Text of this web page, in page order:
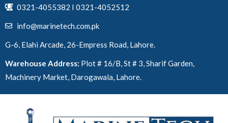
0321-4055382 I 0321-4052512
info@marinetech.com.pk
G-6, Elahi Arcade, 26-Empress Road, Lahore.
Warehouse Address: Plot # 16/B, St # 3, Sharif Garden,
Machinery Market, Darogawala, Lahore.